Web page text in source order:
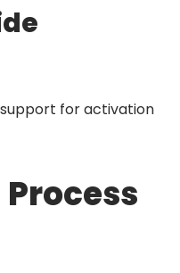
support for activation